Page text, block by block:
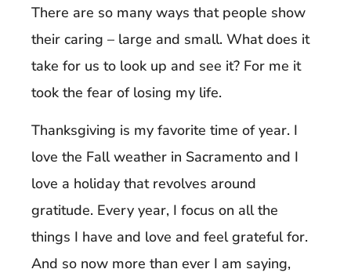
There are so many ways that people show
their caring – large and small. What does it
take for us to look up and see it? For me it
took the fear of losing my life.
Thanksgiving is my favorite time of year. I
love the Fall weather in Sacramento and I
love a holiday that revolves around
gratitude. Every year, I focus on all the
things I have and love and feel grateful for.
And so now more than ever I am saying,